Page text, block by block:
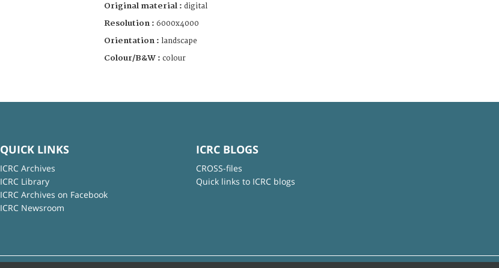
Original material : digital
Resolution : 6000x4000
Orientation : landscape
Colour/B&W : colour
QUICK LINKS
ICRC Archives
ICRC Library
ICRC Archives on Facebook
ICRC Newsroom
ICRC BLOGS
CROSS-files
Quick links to ICRC blogs